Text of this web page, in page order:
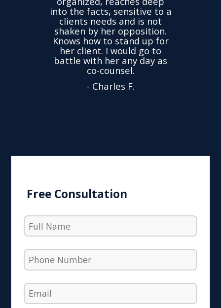
into the facts, sensitive to a
clients needs and is not
shaken by her opposition.
Knows how to stand up for
her client. I would go to
battle with her any day as
co-counsel.
- Charles F.
Free Consultation